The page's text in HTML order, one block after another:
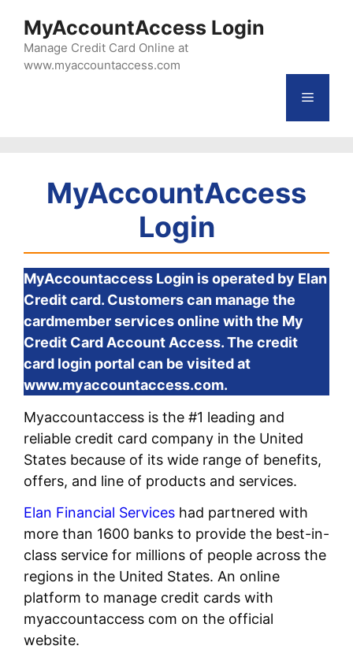
content
MyAccountAccess Login
Manage Credit Card Online at
www.myaccountaccess.com
Menu
MyAccountAccess
Login
MyAccountaccess Login is operated by Elan
Credit card. Customers can manage the
cardmember services online with the My
Credit Card Account Access. The credit
card login portal can be visited at
www.myaccountaccess.com.
Myaccountaccess is the #1 leading and
reliable credit card company in the United
States because of its wide range of benefits,
offers, and line of products and services.
Elan Financial Services had partnered with
more than 1600 banks to provide the best-in-
class service for millions of people across the
regions in the United States. An online
platform to manage credit cards with
myaccountaccess com on the official
website.